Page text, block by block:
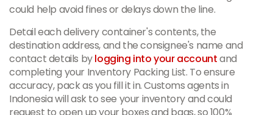
could help avoid fines or delays down the line.
Detail each delivery container's contents, the
destination address, and the consignee's name and
contact details bylogging into your accountand
completing your Inventory Packing List. To ensure
accuracy, pack as you fill it in. Customs agents in
Indonesia will ask to see your inventory and could
request to open up your boxes and bags, so 100%